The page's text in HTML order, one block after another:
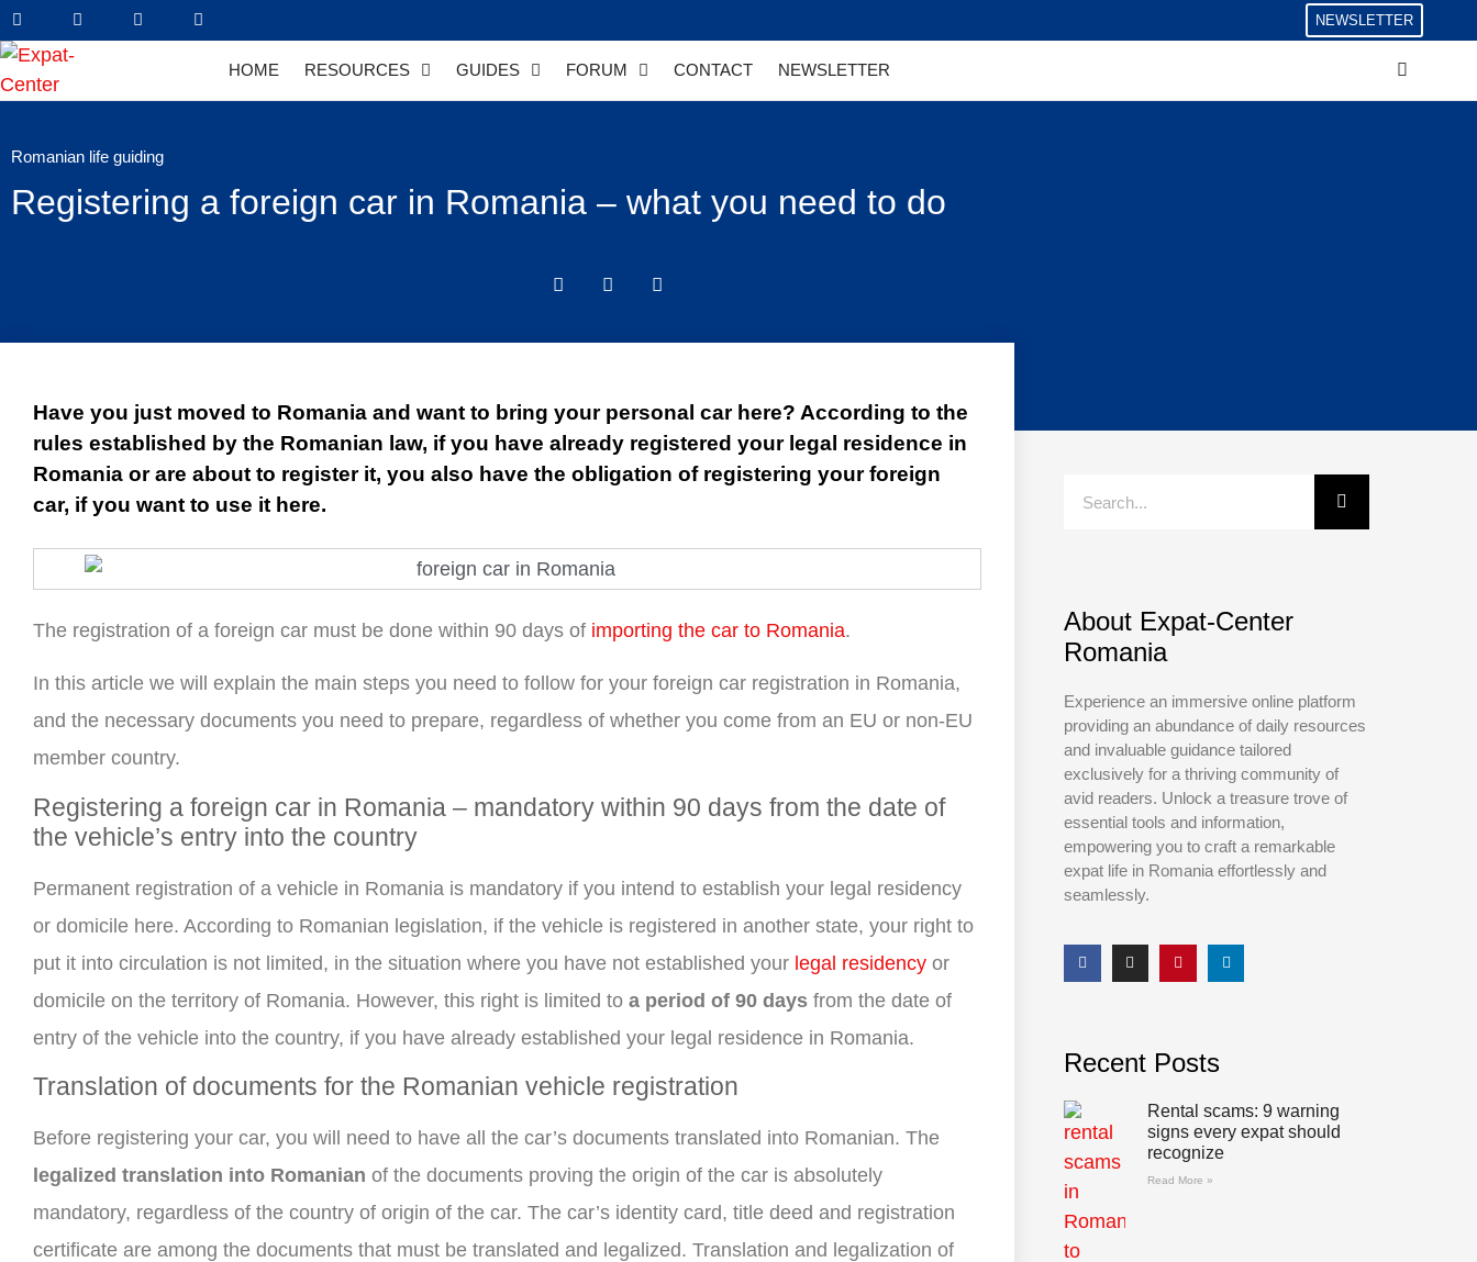
NEWSLETTER
HOME RESOURCES GUIDES FORUM CONTACT NEWSLETTER
Romanian life guiding
Registering a foreign car in Romania – what you need to do
Have you just moved to Romania and want to bring your personal car here? According to the
rules established by the Romanian law, if you have already registered your legal residence in
Romania or are about to register it, you also have the obligation of registering your foreign
car, if you want to use it here.
The registration of a foreign car must be done within 90 days of importing the car to Romania.
In this article we will explain the main steps you need to follow for your foreign car registration in Romania,
and the necessary documents you need to prepare, regardless of whether you come from an EU or non-EU
member country.
Registering a foreign car in Romania – mandatory within 90 days from the date of
the vehicle’s entry into the country
Permanent registration of a vehicle in Romania is mandatory if you intend to establish your legal residency
or domicile here. According to Romanian legislation, if the vehicle is registered in another state, your right to
put it into circulation is not limited, in the situation where you have not established your legal residency or
domicile on the territory of Romania. However, this right is limited to a period of 90 days from the date of
entry of the vehicle into the country, if you have already established your legal residence in Romania.
Translation of documents for the Romanian vehicle registration
Before registering your car, you will need to have all the car’s documents translated into Romanian. The
legalized translation into Romanian of the documents proving the origin of the car is absolutely
mandatory, regardless of the country of origin of the car. The car’s identity card, title deed and registration
certificate are among the documents that must be translated and legalized. Translation and legalization of
About Expat-Center
Romania
Experience an immersive online platform
providing an abundance of daily resources
and invaluable guidance tailored
exclusively for a thriving community of
avid readers. Unlock a treasure trove of
essential tools and information,
empowering you to craft a remarkable
expat life in Romania effortlessly and
seamlessly.
Recent Posts
Rental scams: 9 warning
signs every expat should
recognize
Read More »